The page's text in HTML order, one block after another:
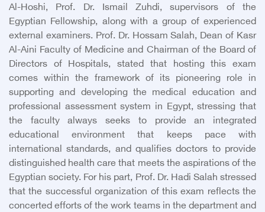
Al-Hoshi, Prof. Dr. Ismail Zuhdi, supervisors of the
Egyptian Fellowship, along with a group of experienced
external examiners. Prof. Dr. Hossam Salah, Dean of Kasr
Al-Aini Faculty of Medicine and Chairman of the Board of
Directors of Hospitals, stated that hosting this exam
comes within the framework of its pioneering role in
supporting and developing the medical education and
professional assessment system in Egypt, stressing that
the faculty always seeks to provide an integrated
educational environment that keeps pace with
international standards, and qualifies doctors to provide
distinguished health care that meets the aspirations of the
Egyptian society. For his part, Prof. Dr. Hadi Salah stressed
that the successful organization of this exam reflects the
concerted efforts of the work teams in the department and